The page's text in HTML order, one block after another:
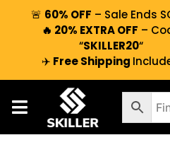
🚨 60% OFF – Sale Ends
🔥 20% EXTRA OFF –
“SKILLER20“
✈️ Free Shipping